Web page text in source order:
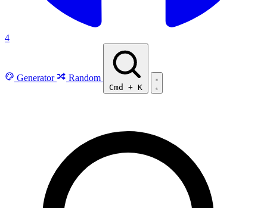
4
Generator Random
Cmd + K